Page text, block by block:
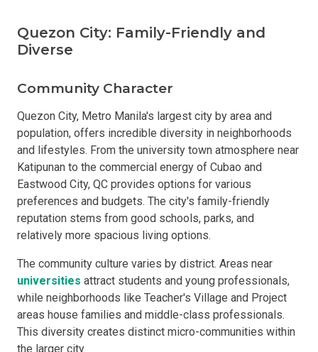
Quezon City: Family-Friendly and
Diverse
Community Character
Quezon City, Metro Manila's largest city by area and
population, offers incredible diversity in neighborhoods
and lifestyles. From the university town atmosphere near
Katipunan to the commercial energy of Cubao and
Eastwood City, QC provides options for various
preferences and budgets. The city's family-friendly
reputation stems from good schools, parks, and
relatively more spacious living options.
The community culture varies by district. Areas near
universities attract students and young professionals,
while neighborhoods like Teacher's Village and Project
areas house families and middle-class professionals.
This diversity creates distinct micro-communities within
the larger city.